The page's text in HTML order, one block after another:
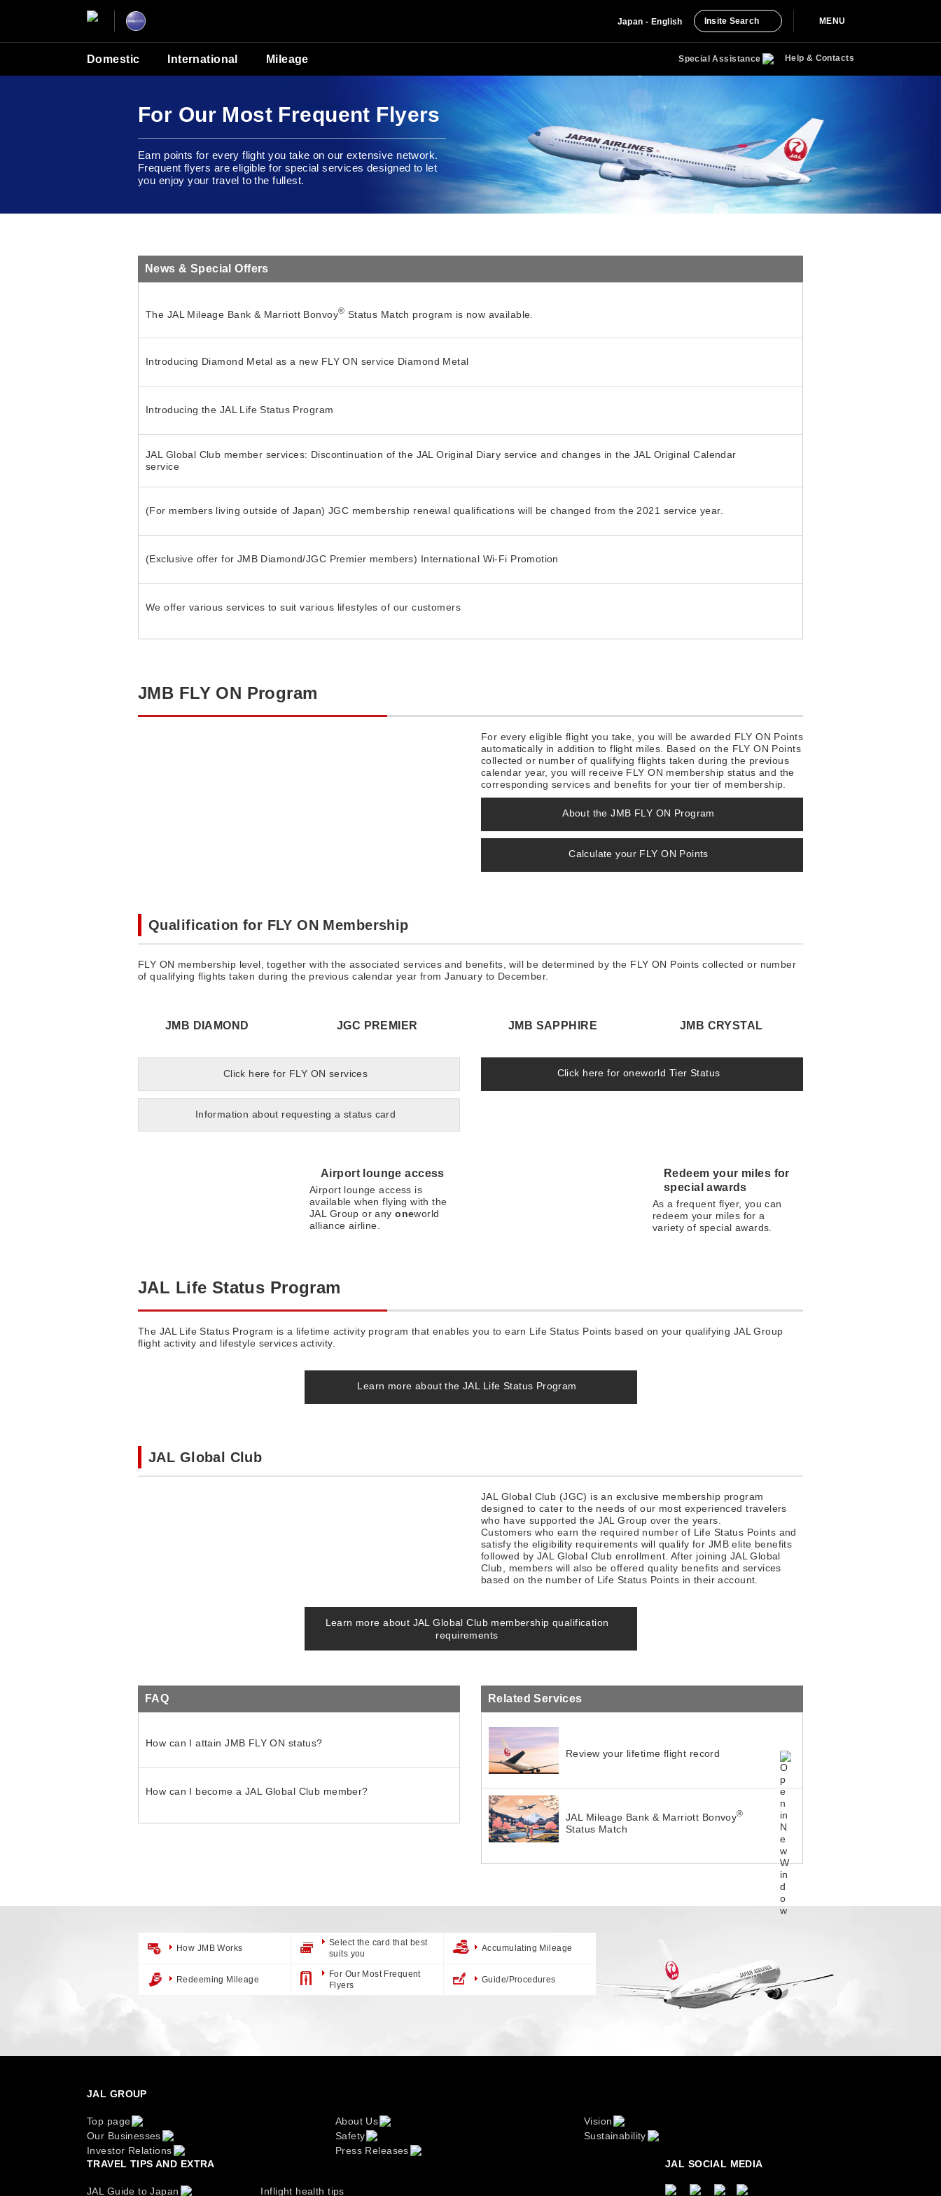
Japan - English Insite Search MENU
Domestic International Mileage Special Assistance Help & Contacts
For Our Most Frequent Flyers
Earn points for every flight you take on our extensive network.
Frequent flyers are eligible for special services designed to let
you enjoy your travel to the fullest.
News & Special Offers
The JAL Mileage Bank & Marriott Bonvoy® Status Match program is now available.
Introducing Diamond Metal as a new FLY ON service Diamond Metal
Introducing the JAL Life Status Program
JAL Global Club member services: Discontinuation of the JAL Original Diary service and changes in the JAL Original Calendar
service
(For members living outside of Japan) JGC membership renewal qualifications will be changed from the 2021 service year.
(Exclusive offer for JMB Diamond/JGC Premier members) International Wi-Fi Promotion
We offer various services to suit various lifestyles of our customers
JMB FLY ON Program
For every eligible flight you take, you will be awarded FLY ON Points
automatically in addition to flight miles. Based on the FLY ON Points
collected or number of qualifying flights taken during the previous
calendar year, you will receive FLY ON membership status and the
corresponding services and benefits for your tier of membership.
About the JMB FLY ON Program
Calculate your FLY ON Points
Qualification for FLY ON Membership
FLY ON membership level, together with the associated services and benefits, will be determined by the FLY ON Points collected or number
of qualifying flights taken during the previous calendar year from January to December.
JMB DIAMOND JGC PREMIER JMB SAPPHIRE JMB CRYSTAL
Click here for FLY ON services
Information about requesting a status card
Click here for oneworld Tier Status
Airport lounge access
Airport lounge access is
available when flying with the
JAL Group or anyoneworld
alliance airline.
Redeem your miles for
special awards
As a frequent flyer, you can
redeem your miles for a
variety of special awards.
JAL Life Status Program
The JAL Life Status Program is a lifetime activity program that enables you to earn Life Status Points based on your qualifying JAL Group
flight activity and lifestyle services activity.
Learn more about the JAL Life Status Program
JAL Global Club
JAL Global Club (JGC) is an exclusive membership program
designed to cater to the needs of our most experienced travelers
who have supported the JAL Group over the years.
Customers who earn the required number of Life Status Points and
satisfy the eligibility requirements will qualify for JMB elite benefits
followed by JAL Global Club enrollment. After joining JAL Global
Club, members will also be offered quality benefits and services
based on the number of Life Status Points in their account.
Learn more about JAL Global Club membership qualification
requirements
FAQ
How can I attain JMB FLY ON status?
How can I become a JAL Global Club member?
Related Services
Review your lifetime flight record
JAL Mileage Bank & Marriott Bonvoy®
Status Match
How JMB Works
Select the card that best
suits you
Accumulating Mileage
Redeeming Mileage
For Our Most Frequent
Flyers
Guide/Procedures
JAL GROUP
Top page About Us
Vision
Our Businesses
Safety
Sustainability
Investor Relations
Press Releases
TRAVEL TIPS AND EXTRA
JAL Guide to Japan Inflight health tips
JAL SOCIAL MEDIA